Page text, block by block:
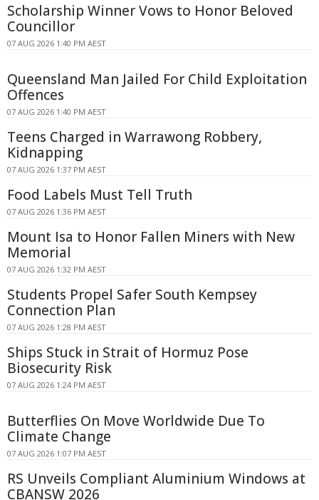
Scholarship Winner Vows to Honor Beloved
Councillor
07 AUG 2026 1:40 PM AEST
Queensland Man Jailed For Child Exploitation
Offences
07 AUG 2026 1:40 PM AEST
Teens Charged in Warrawong Robbery,
Kidnapping
07 AUG 2026 1:37 PM AEST
Food Labels Must Tell Truth
07 AUG 2026 1:36 PM AEST
Mount Isa to Honor Fallen Miners with New
Memorial
07 AUG 2026 1:32 PM AEST
Students Propel Safer South Kempsey
Connection Plan
07 AUG 2026 1:28 PM AEST
Ships Stuck in Strait of Hormuz Pose
Biosecurity Risk
07 AUG 2026 1:24 PM AEST
Butterflies On Move Worldwide Due To
Climate Change
07 AUG 2026 1:07 PM AEST
RS Unveils Compliant Aluminium Windows at
CBANSW 2026